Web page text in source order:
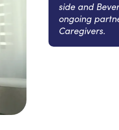
side and
ongoing
Caregivers.